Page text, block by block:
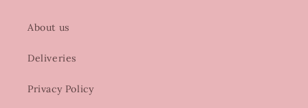
About us
Deliveries
Privacy Policy